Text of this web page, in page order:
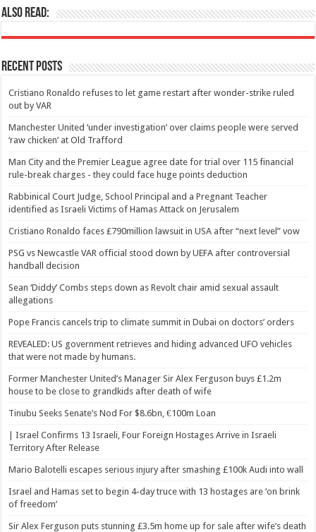
Also Read:
Recent Posts
Cristiano Ronaldo refuses to let game restart after wonder-strike ruled
out by VAR
Manchester United ‘under investigation’ over claims people were served
‘raw chicken’ at Old Trafford
Man City and the Premier League agree date for trial over 115 financial
rule-break charges - they could face huge points deduction
Rabbinical Court Judge, School Principal and a Pregnant Teacher
identified as Israeli Victims of Hamas Attack on Jerusalem
Cristiano Ronaldo faces £790million lawsuit in USA after “next level” vow
PSG vs Newcastle VAR official stood down by UEFA after controversial
handball decision
Sean ‘Diddy’ Combs steps down as Revolt chair amid sexual assault
allegations
Pope Francis cancels trip to climate summit in Dubai on doctors’ orders
REVEALED: US government retrieves and hiding advanced UFO vehicles
that were not made by humans.
Former Manchester United’s Manager Sir Alex Ferguson buys £1.2m
house to be close to grandkids after death of wife
Tinubu Seeks Senate’s Nod For $8.6bn, €100m Loan
| Israel Confirms 13 Israeli, Four Foreign Hostages Arrive in Israeli
Territory After Release
Mario Balotelli escapes serious injury after smashing £100k Audi into wall
Israel and Hamas set to begin 4-day truce with 13 hostages are ‘on brink
of freedom’
Sir Alex Ferguson puts stunning £3.5m home up for sale after wife’s death